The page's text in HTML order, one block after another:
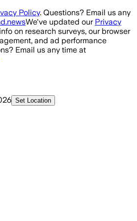
Policy. Questions? Email us any
We've updated our Privacy
on research surveys, our browser
and ad performance
Email us any time at
Set Location